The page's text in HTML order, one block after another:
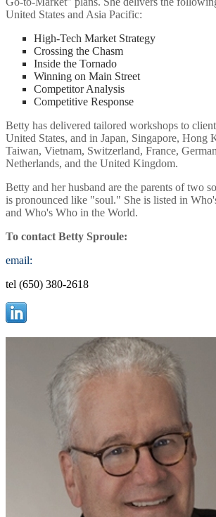
United States and Asia Pacific:
High-Tech Market Strategy
Crossing the Chasm
Inside the Tornado
Winning on Main Street
Competitor Analysis
Competitive Response
Betty has delivered tailored workshops to
United States, and in Japan, Singapore, Hong
Taiwan, Vietnam, Switzerland, France,
Netherlands, and the United Kingdom.
Betty and her husband are the parents of two
is pronounced like "soul." She is listed in
and Who's Who in the World.
To contact Betty Sproule:
email:
tel (650) 380-2618